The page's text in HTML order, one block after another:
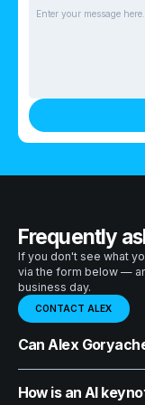
Frequently
If you don't see what
via the form below —
business day.
CONTACT ALEX
Can Alex
How is an AI